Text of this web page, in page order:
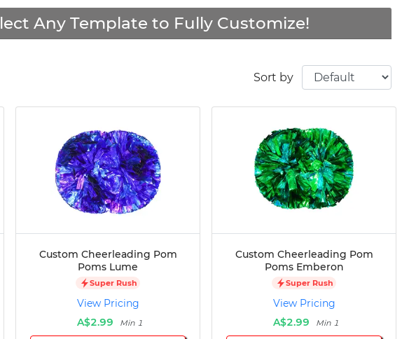
Any Template to Fully Customize!
Sort by
Custom Cheerleading Pom
Poms Lume
Super Rush
View Pricing
A$2.99
Min 1
Custom Cheerleading Pom
Poms Emberon
Super Rush
View Pricing
A$2.99
Min 1